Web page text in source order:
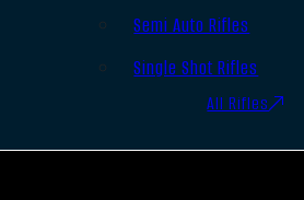
Semi Auto Rifles
Single Shot Rifles
All Rifles